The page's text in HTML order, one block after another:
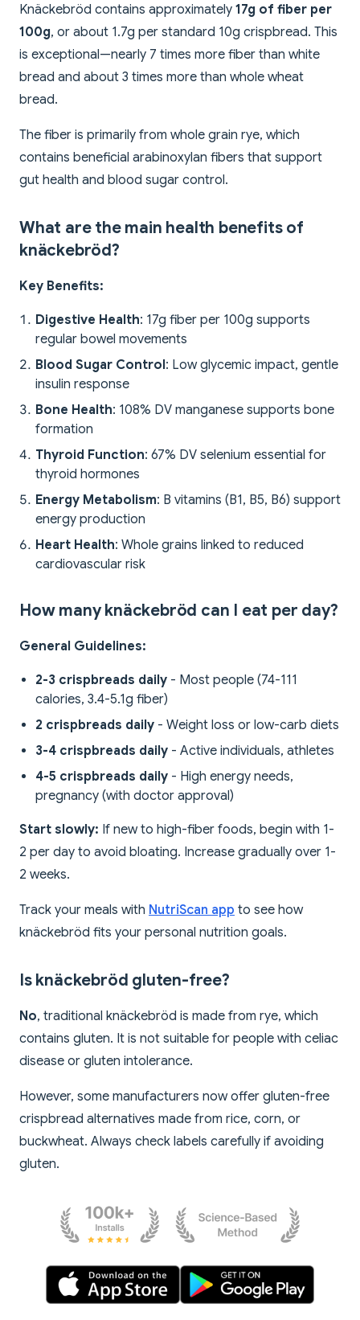
Knäckebröd contains approximately 17g of fiber per
100g, or about 1.7g per standard 10g crispbread. This
is exceptional—nearly 7 times more fiber than white
bread and about 3 times more than whole wheat
bread.
The fiber is primarily from whole grain rye, which
contains beneficial arabinoxylan fibers that support
gut health and blood sugar control.
What are the main health benefits of
knäckebröd?
Key Benefits:
Digestive Health: 17g fiber per 100g supports
regular bowel movements
Blood Sugar Control: Low glycemic impact, gentle
insulin response
Bone Health: 108% DV manganese supports bone
formation
Thyroid Function: 67% DV selenium essential for
thyroid hormones
Energy Metabolism: B vitamins (B1, B5, B6) support
energy production
Heart Health: Whole grains linked to reduced
cardiovascular risk
How many knäckebröd can I eat per day?
General Guidelines:
2-3 crispbreads daily - Most people (74-111
calories, 3.4-5.1g fiber)
2 crispbreads daily - Weight loss or low-carb diets
3-4 crispbreads daily - Active individuals, athletes
4-5 crispbreads daily - High energy needs,
pregnancy (with doctor approval)
Start slowly: If new to high-fiber foods, begin with 1-
2 per day to avoid bloating. Increase gradually over 1-
2 weeks.
Track your meals with NutriScan app to see how
knäckebröd fits your personal nutrition goals.
Is knäckebröd gluten-free?
No, traditional knäckebröd is made from rye, which
contains gluten. It is not suitable for people with celiac
disease or gluten intolerance.
However, some manufacturers now offer gluten-free
crispbread alternatives made from rice, corn, or
buckwheat. Always check labels carefully if avoiding
gluten.